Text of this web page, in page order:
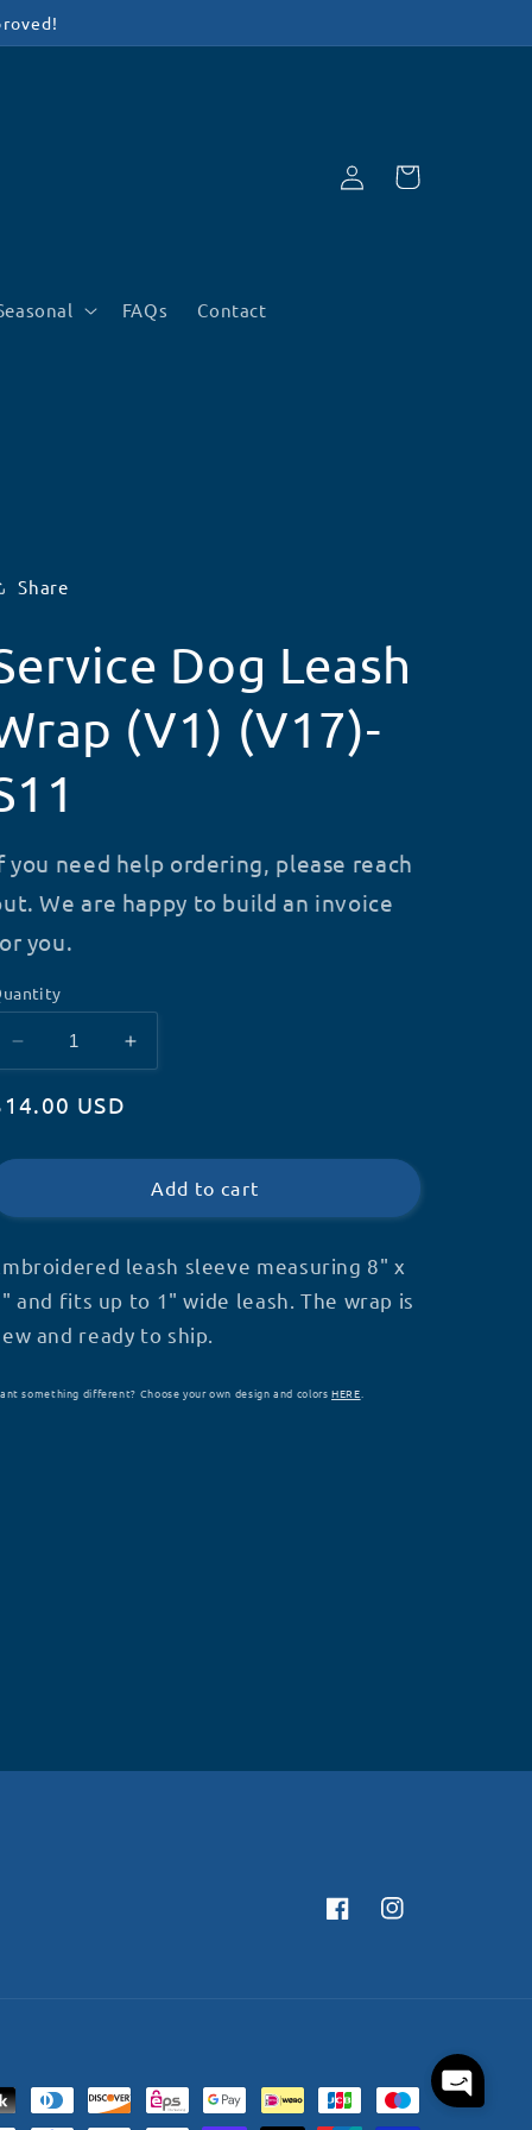
FAQs Contact
Log
in
Cart
Share
Dog Leash
(V1) (V17)-
you need help ordering, please reach
We are happy to build an invoice
you.
Decrease
quantity
for
Dog
(V17)-
S11
Increase
quantity
Dog
Leash
(V17)-
USD
Add to cart
leash sleeve measuring 8" x
and fits up to 1" wide leash. The wrap is
and ready to ship.
something different? Choose your own design and colorsHERE.
FacebookInstagram